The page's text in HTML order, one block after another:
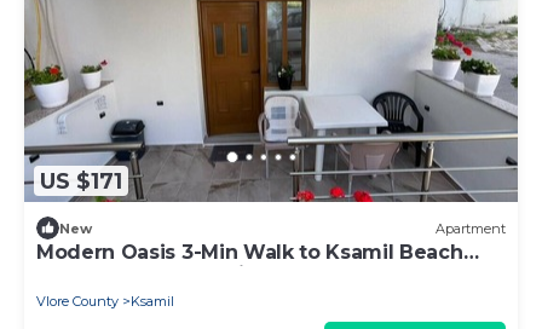
US $171
New Apartment
Modern Oasis 3-Min Walk to Ksamil Beach
Vlore County Ksamil